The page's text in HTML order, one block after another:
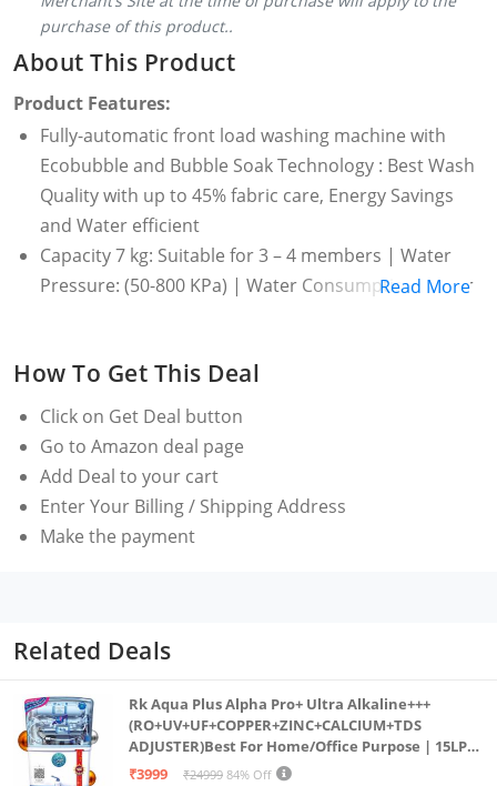
purchase of this product..
About This Product
Product Features:
Fully-automatic front load washing machine with
Ecobubble and Bubble Soak Technology : Best Wash
Quality with up to 45% fabric care, Energy Savings
and Water efficient
Capacity 7 kg: Suitable for 3 – 4 members | Water
Pressure: (50-800 KPa) | Water Consumption : Refer
Digital Inverter for energy savings | Energy
Consumption : Refer to BEE label
Manufacturer Warranty: 2 Years comprehensive on
product, 20 Years on Digital Inverter (T&C Apply)
(Note: Brand Warranty can be availed using seller
invoice)
Motor: 1200 RPM. Higher spin speed helps in faster
effectively
Wash - wash in just 15 mins| Cotton| Daily Wash|
Delicates - Gentle wash for delicate clothes| Denim|
Eco Drum Clean - Removes dirt and 99.9% of odor-
Read More
How To Get This Deal
Click on Get Deal button
Go to Amazon deal page
Add Deal to your cart
Enter Your Billing / Shipping Address
Make the payment
Related Deals
Rk Aqua Plus Alpha Pro+ Ultra Alkaline+++
(RO+UV+UF+COPPER+ZINC+CALCIUM+TDS
ADJUSTER)Best For Home/Office Purpose | 15LPH
| 12litrs
₹3999 ₹24999 84% Off